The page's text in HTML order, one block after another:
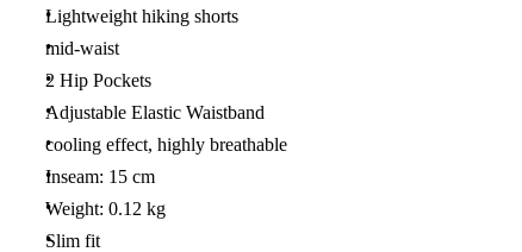
Lightweight hiking shorts
mid-waist
2 Hip Pockets
Adjustable Elastic Waistband
cooling effect, highly breathable
Inseam: 15 cm
Weight: 0.12 kg
Slim fit